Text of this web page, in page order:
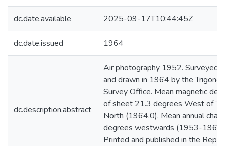
dc.date.available 2025-09-17T10:44:45Z
dc.date.issued 1964
dc.description.abstract
Air photography 1952. Surveyed
and drawn in 1964 by the
Survey Office. Mean magnetic
of sheet 21.3 degrees West of
North (1964.0). Mean annual
degrees westwards (1953-
Printed and published in the